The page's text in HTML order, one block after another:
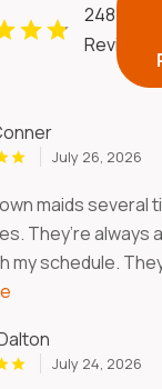
248
Reviews
July 26, 2026
maids several
They’re always
my schedule.
July 24, 2026